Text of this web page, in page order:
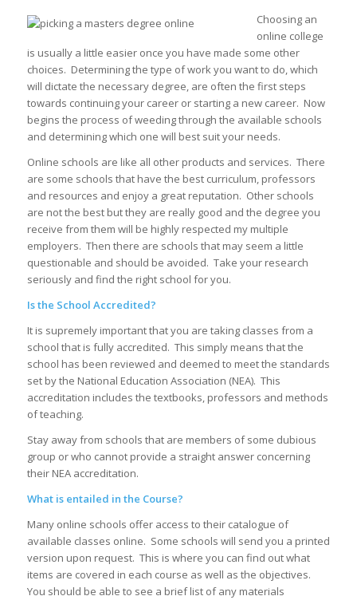
Choosing an
online college
is usually a little easier once you have made some other
choices. Determining the type of work you want to do, which
will dictate the necessary degree, are often the first steps
towards continuing your career or starting a new career. Now
begins the process of weeding through the available schools
and determining which one will best suit your needs.
Online schools are like all other products and services. There
are some schools that have the best curriculum, professors
and resources and enjoy a great reputation. Other schools
are not the best but they are really good and the degree you
receive from them will be highly respected my multiple
employers. Then there are schools that may seem a little
questionable and should be avoided. Take your research
seriously and find the right school for you.
Is the School Accredited?
It is supremely important that you are taking classes from a
school that is fully accredited. This simply means that the
school has been reviewed and deemed to meet the standards
set by the National Education Association (NEA). This
accreditation includes the textbooks, professors and methods
of teaching.
Stay away from schools that are members of some dubious
group or who cannot provide a straight answer concerning
their NEA accreditation.
What is entailed in the Course?
Many online schools offer access to their catalogue of
available classes online. Some schools will send you a printed
version upon request. This is where you can find out what
items are covered in each course as well as the objectives.
You should be able to see a brief list of any materials